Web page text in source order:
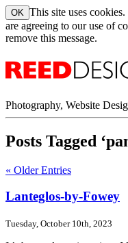
This site uses
are agreeing to our use of
remove this message.
Photography, Website
Posts Tagged
« Older Entries
Lanteglos-by-Fowey
Tuesday, October 10th, 2023